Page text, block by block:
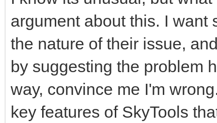
argument about this. I want
the nature of their issue,
by suggesting the problem
way, convince me I'm
key features of SkyTools